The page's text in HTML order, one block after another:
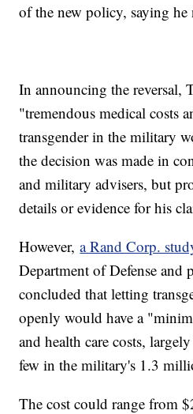
of the new policy, saying he
In announcing the reversal,
"tremendous medical costs
transgender in the military
the decision was made in
and military advisers, but
details or evidence for his
However,a Rand Corp.
Department of Defense and
concluded that letting
openly would have a
and health care costs,
few in the military's 1.3
The cost could range from